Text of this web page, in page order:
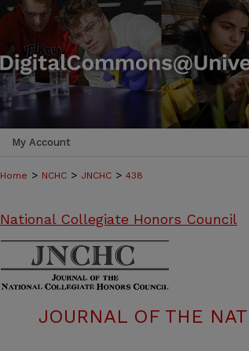
My Account
Home > NCHC > JNCHC > 438
National Collegiate Honors Council
JOURNAL OF THE